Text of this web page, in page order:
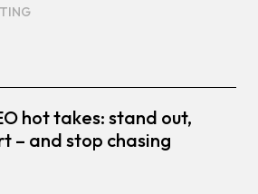
hot takes: stand out,
– and stop chasing